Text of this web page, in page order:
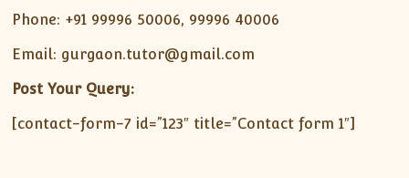
Phone: +91 99996 50006, 99996 40006
Email: gurgaon.tutor@gmail.com
Post Your Query:
[contact-form-7 id=”123″ title=”Contact form 1″]